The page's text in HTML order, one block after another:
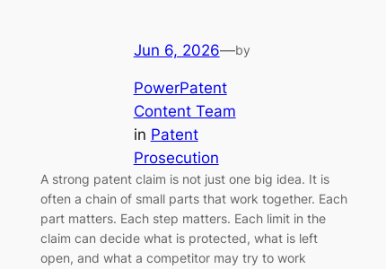
Jun 6, 2026—by
PowerPatent
Content Team
in Patent
Prosecution
A strong patent claim is not just one big idea. It is
often a chain of small parts that work together. Each
part matters. Each step matters. Each limit in the
claim can decide what is protected, what is left
open, and what a competitor may try to work